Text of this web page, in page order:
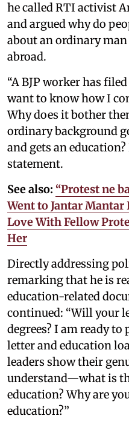
he called RTI activist
and argued why do
about an ordinary
abroad.
“A BJP worker has
want to know how I
Why does it bother
ordinary background
and gets an
statement.
See also: “Protest ne
Went to Jantar Mantar
Love With Fellow
Her
Directly addressing
remarking that he is
education-related
continued: “Will your
degrees? I am ready
letter and education
leaders show their
understand—what is
education? Why are
education?”